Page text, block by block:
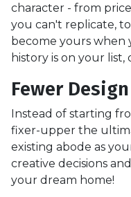
character - from
you can't replicate,
become yours when
history is on your list,
Fewer
Instead of starting
fixer-upper the
existing abode as
creative decisions
your dream home!